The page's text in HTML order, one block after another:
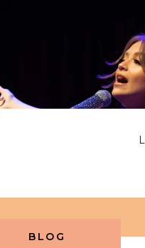
BLOG